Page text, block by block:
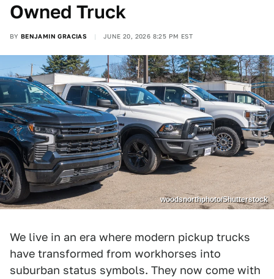
Owned Truck
BY BENJAMIN GRACIAS JUNE 20, 2026 8:25 PM EST
woodsnorthphoto/Shutterstock
We live in an era where modern pickup trucks
have transformed from workhorses into
suburban status symbols. They now come with